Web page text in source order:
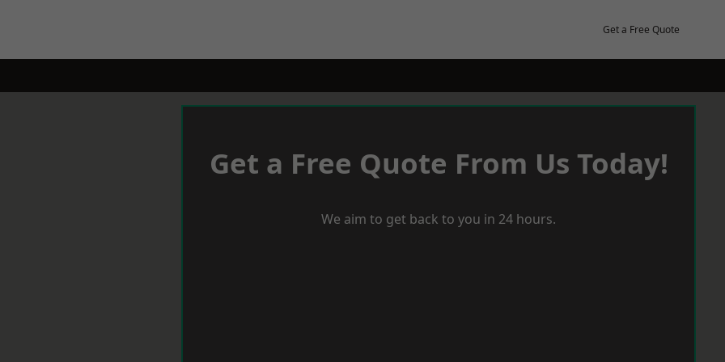
Get a Free Quote
Get a Free Quote From Us Today!
We aim to get back to you in 24 hours.